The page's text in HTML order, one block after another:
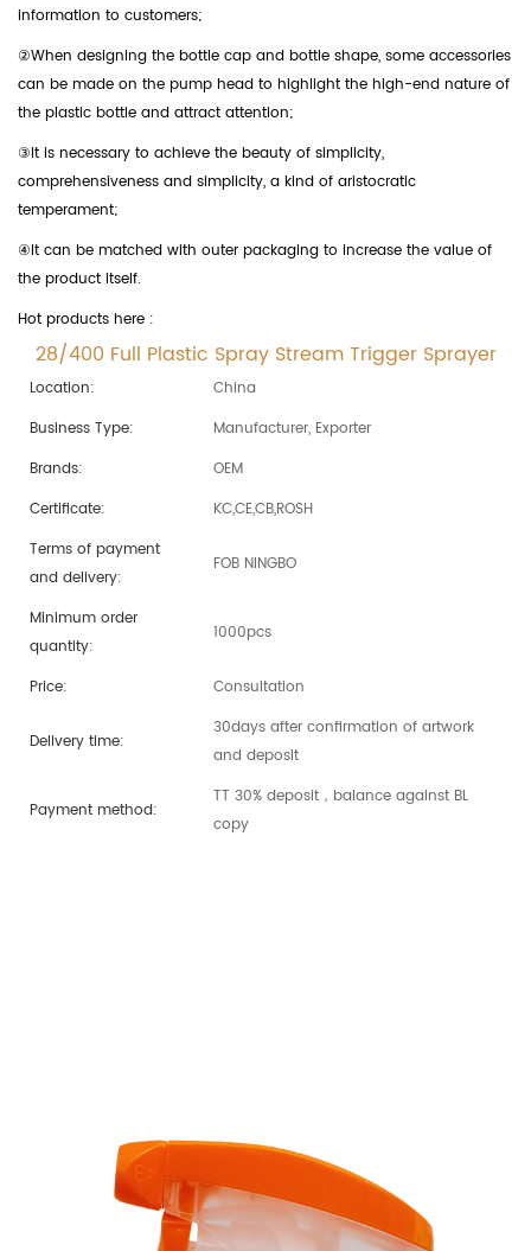
information to customers;
②When designing the bottle cap and bottle shape, some accessories
can be made on the pump head to highlight the high-end nature of
the plastic bottle and attract attention;
③It is necessary to achieve the beauty of simplicity,
comprehensiveness and simplicity, a kind of aristocratic
temperament;
④It can be matched with outer packaging to increase the value of
the product itself.
Hot products here :
28/400 Full Plastic Spray Stream Trigger Sprayer
Location:
China
Business Type:
Manufacturer, Exporter
Brands:
OEM
Certificate:
KC,CE,CB,ROSH
Terms of payment
and delivery:
FOB NINGBO
Minimum order
quantity:
1000pcs
Price: Consultation
Delivery time:
30days after confirmation of artwork
and deposit
Payment method:
TT 30% deposit，balance against BL
copy